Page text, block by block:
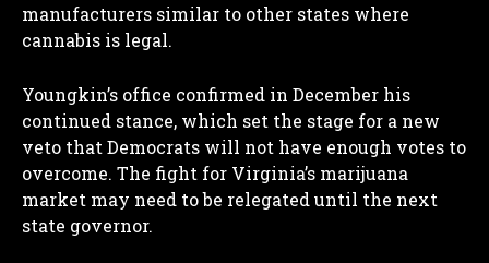
I've read and accept thePrivacy Policy.
manufacturers similar to other states where
cannabis is legal.
Youngkin’s office confirmed in December his
continued stance, which set the stage for a new
veto that Democrats will not have enough votes to
overcome. The fight for Virginia’s marijuana
market may need to be relegated until the next
state governor.